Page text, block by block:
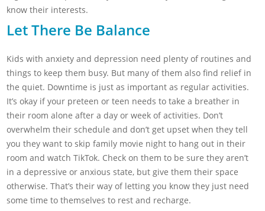
know their interests.
Let There Be Balance
Kids with anxiety and depression need plenty of routines and
things to keep them busy. But many of them also find relief in
the quiet. Downtime is just as important as regular activities.
It’s okay if your preteen or teen needs to take a breather in
their room alone after a day or week of activities. Don’t
overwhelm their schedule and don’t get upset when they tell
you they want to skip family movie night to hang out in their
room and watch TikTok. Check on them to be sure they aren’t
in a depressive or anxious state, but give them their space
otherwise. That’s their way of letting you know they just need
some time to themselves to rest and recharge.